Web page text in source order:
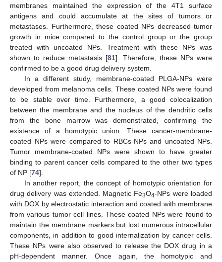
membranes maintained the expression of the 4T1 surface
antigens and could accumulate at the sites of tumors or
metastases. Furthermore, these coated NPs decreased tumor
growth in mice compared to the control group or the group
treated with uncoated NPs. Treatment with these NPs was
shown to reduce metastasis [81]. Therefore, these NPs were
confirmed to be a good drug delivery system.
In a different study, membrane-coated PLGA-NPs were
developed from melanoma cells. These coated NPs were found
to be stable over time. Furthermore, a good colocalization
between the membrane and the nucleus of the dendritic cells
from the bone marrow was demonstrated, confirming the
existence of a homotypic union. These cancer-membrane-
coated NPs were compared to RBCs-NPs and uncoated NPs.
Tumor membrane-coated NPs were shown to have greater
binding to parent cancer cells compared to the other two types
of NP [74].
In another report, the concept of homotypic orientation for
drug delivery was extended. Magnetic Fe3O4-NPs were loaded
with DOX by electrostatic interaction and coated with membrane
from various tumor cell lines. These coated NPs were found to
maintain the membrane markers but lost numerous intracellular
components, in addition to good internalization by cancer cells.
These NPs were also observed to release the DOX drug in a
pH-dependent manner. Once again, the homotypic and